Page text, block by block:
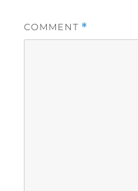
COMMENT *